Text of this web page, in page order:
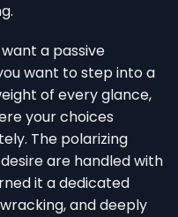
a passive
want to step into a
of every glance,
your choices
The polarizing
are handled with
it a dedicated
and deeply